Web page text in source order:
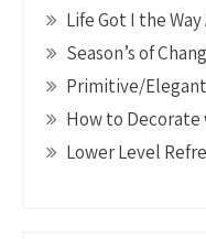
Life Got I the
Season’s of
Primitive/Elegant
How to
Lower Level